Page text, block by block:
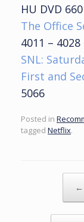
HU DVD
The Office
4011 – 4028
SNL:
First and
5066
Posted in
tagged Netflix.
←